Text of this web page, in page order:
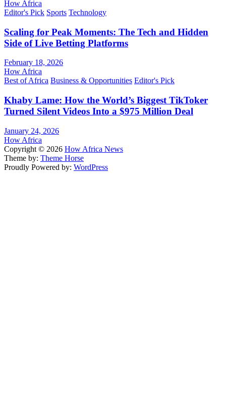
How Africa
Editor's Pick Sports Technology
Scaling for Peak Moments: The Tech and Hidden
Side of Live Betting Platforms
February 18, 2026
How Africa
Best of Africa Business & Opportunities Editor's Pick
Khaby Lame: How the World’s Biggest TikToker
Turned Silent Videos Into a $975 Million Deal
January 24, 2026
How Africa
Copyright © 2026 How Africa News
Theme by: Theme Horse
Proudly Powered by: WordPress